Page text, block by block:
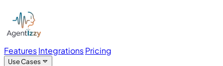
FeaturesIntegrationsPricing
Use Cases